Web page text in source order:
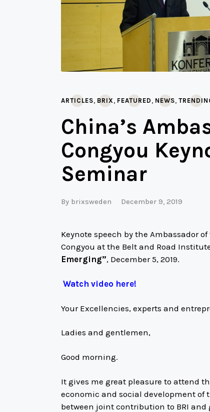
ARTICLES, BRIX, FEATURED , NEWS,
China’s
Congyou
Seminar
By brixsweden December 9, 2019
Keynote speech by the Ambassador
Congyou at the Belt and Road
Emerging”, December 5, 2019.
Watch video here!
Your Excellencies, experts and
Ladies and gentlemen,
Good morning.
It gives me great pleasure to attend
economic and social development of
between joint contribution to BRI